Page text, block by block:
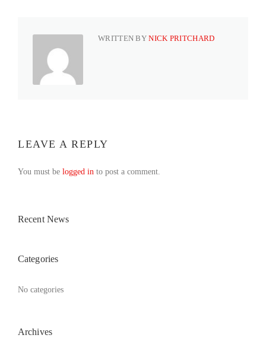
WRITTEN BYNICK PRITCHARD
LEAVE A REPLY
You must be logged in to post a comment.
Recent News
Categories
No categories
Archives